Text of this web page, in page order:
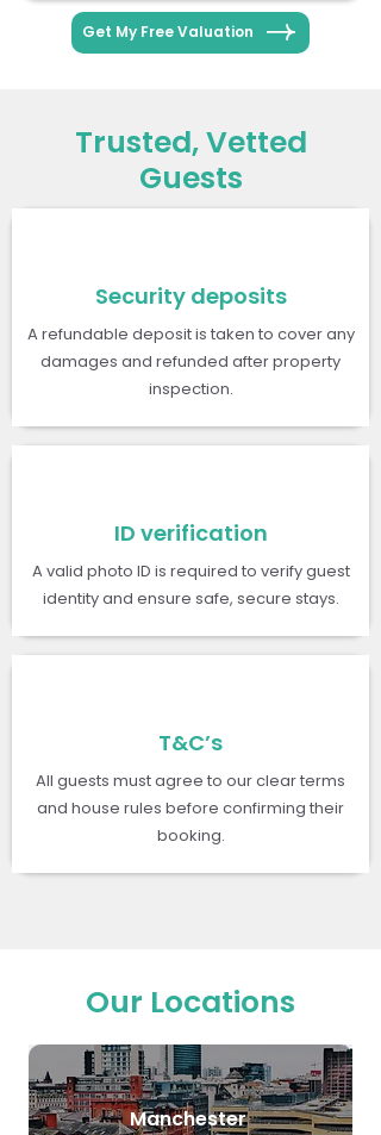
Get My Free Valuation
Trusted, Vetted
Guests
Security deposits
A refundable deposit is taken to cover any
damages and refunded after property
inspection.
ID verification
A valid photo ID is required to verify guest
identity and ensure safe, secure stays.
T&C’s
All guests must agree to our clear terms
and house rules before confirming their
booking.
Our Locations
Manchester